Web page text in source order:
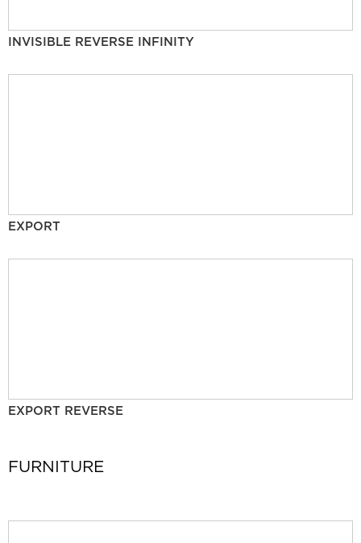
INVISIBLE REVERSE INFINITY
EXPORT
EXPORT REVERSE
FURNITURE